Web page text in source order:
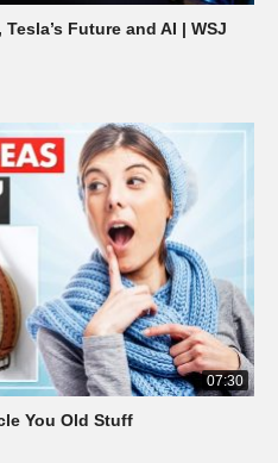
Future and AI | WSJ
07:30
You Old Stuff